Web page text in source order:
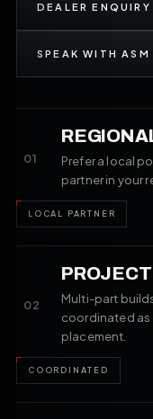
DEALER ENQUIRY
SPEAK WITH ASM
01
Prefer a local
partner in your
LOCAL PARTNER
02
Multi-part
coordinated as
placement.
COORDINATED